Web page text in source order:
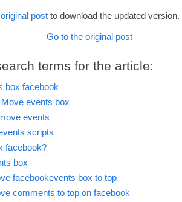
original post to download the updated version.
Go to the original post
terms for the article:
box facebook
events box
events
scripts
facebook?
box
facebookevents box to top
comments to top on facebook